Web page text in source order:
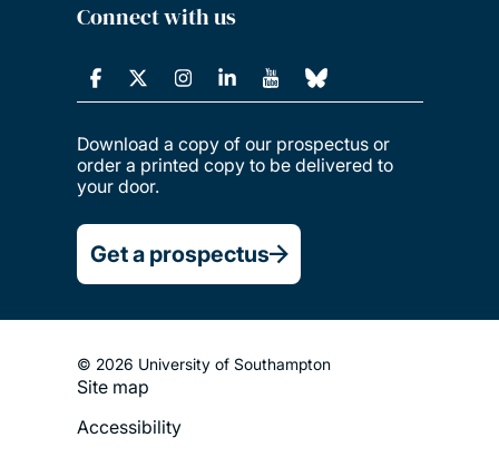
Connect with us
Download a copy of our prospectus or
order a printed copy to be delivered to
your door.
Get a prospectus
© 2026 University of Southampton
Footer
Legal
Site map
Accessibility